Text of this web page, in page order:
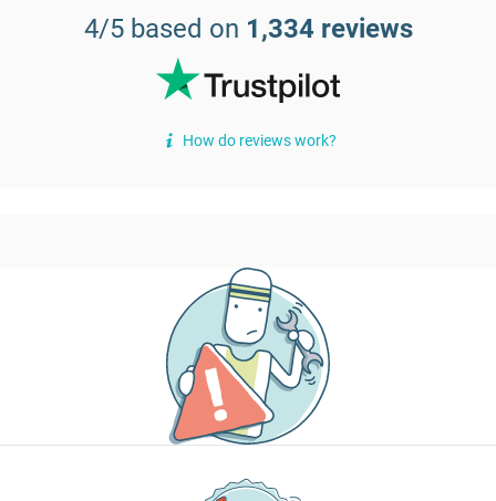
4/5 based on 1,334 reviews
How do reviews work?